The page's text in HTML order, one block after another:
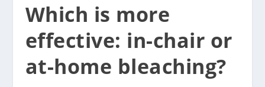
Which is more
effective: in-chair or
at-home bleaching?